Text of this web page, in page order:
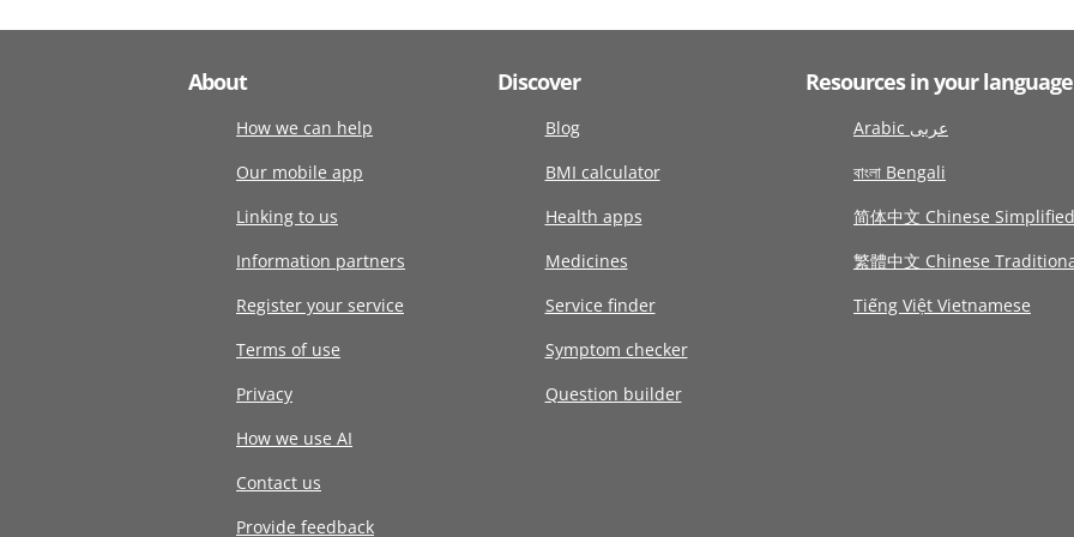
About
How we can help
Our mobile app
Linking to us
Information partners
Register your service
Terms of use
Privacy
How we use AI
Contact us
Provide feedback
Discover
Blog
BMI calculator
Health apps
Medicines
Service finder
Symptom checker
Question builder
Resources in your language
Arabic عربى
বাংলা Bengali
简体中文 Chinese Simplified
繁體中文 Chinese
Tiếng Việt Vietnamese